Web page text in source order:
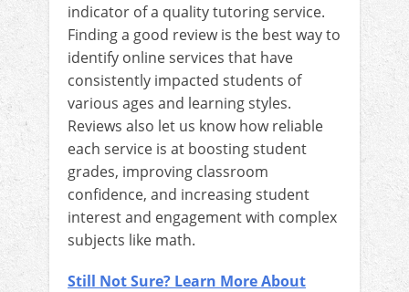
indicator of a quality tutoring service.
Finding a good review is the best way to
identify online services that have
consistently impacted students of
various ages and learning styles.
Reviews also let us know how reliable
each service is at boosting student
grades, improving classroom
confidence, and increasing student
interest and engagement with complex
subjects like math.
Still Not Sure? Learn More About